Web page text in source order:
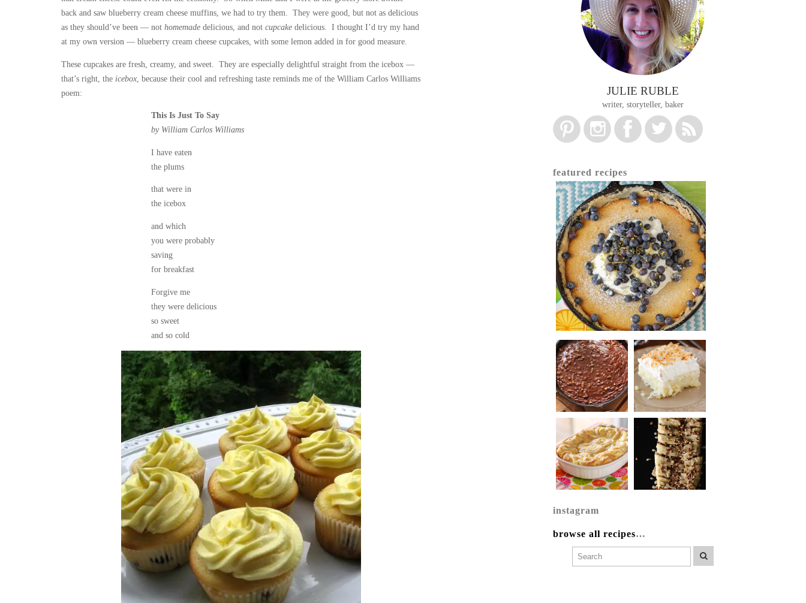
back and saw blueberry cream cheese muffins, we had to try them. They were good, but not as delicious
as they should’ve been — not homemade delicious, and not cupcake delicious. I thought I’d try my hand
at my own version — blueberry cream cheese cupcakes, with some lemon added in for good measure.
These cupcakes are fresh, creamy, and sweet. They are especially delightful straight from the icebox —
that’s right, the icebox , because their cool and refreshing taste reminds me of the William Carlos Williams
poem:
This Is Just To Say
by William Carlos Williams
I have eaten
the plums
that were in
the icebox
and which
you were probably
saving
for breakfast
Forgive me
they were delicious
so sweet
and so cold
JULIE RUBLE
writer, storyteller, baker
featured recipes
instagram
browse all recipes…